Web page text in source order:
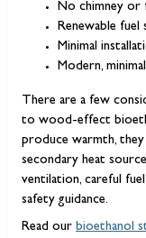
No chimney or
Renewable fuel
Minimal
Modern,
There are a few
to wood-effect
produce warmth,
secondary heat
ventilation, careful
safety guidance.
Read our bioethanol